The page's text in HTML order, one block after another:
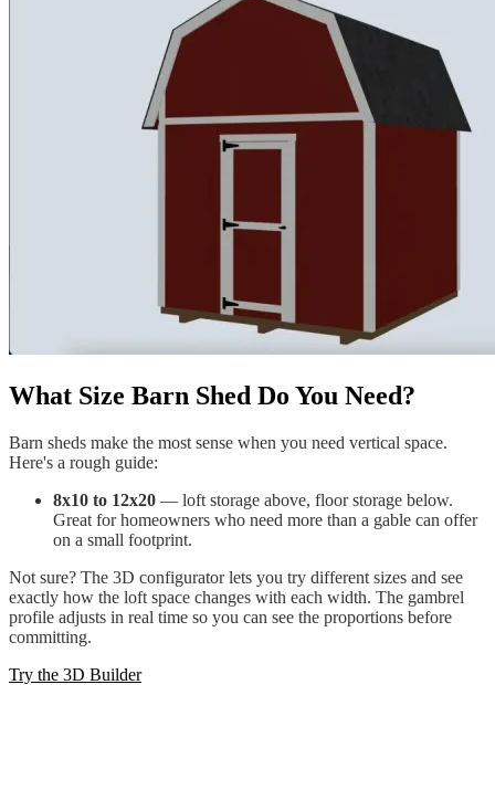
What Size Barn Shed Do You Need?
Barn sheds make the most sense when you need vertical space.
Here's a rough guide:
8x10 to 12x20 — loft storage above, floor storage below.
Great for homeowners who need more than a gable can offer
on a small footprint.
Not sure? The 3D configurator lets you try different sizes and see
exactly how the loft space changes with each width. The gambrel
profile adjusts in real time so you can see the proportions before
committing.
Try the 3D Builder